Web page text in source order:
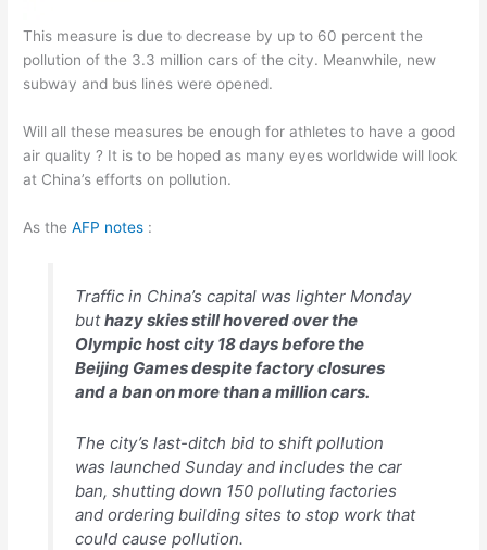
This measure is due to decrease by up to 60 percent the
pollution of the 3.3 million cars of the city. Meanwhile, new
subway and bus lines were opened.
Will all these measures be enough for athletes to have a good
air quality ? It is to be hoped as many eyes worldwide will look
at China’s efforts on pollution.
As theAFP notes :
Traffic in China’s capital was lighter Monday
buthazy skies still hovered over the
Olympic host city 18 days before the
Beijing Games despite factory closures
and a ban on more than a million cars.
The city’s last-ditch bid to shift pollution
was launched Sunday and includes the car
ban, shutting down 150 polluting factories
and ordering building sites to stop work that
could cause pollution.